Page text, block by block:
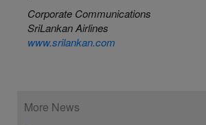
Corporate Communications
SriLankan Airlines
www.srilankan.com
More News